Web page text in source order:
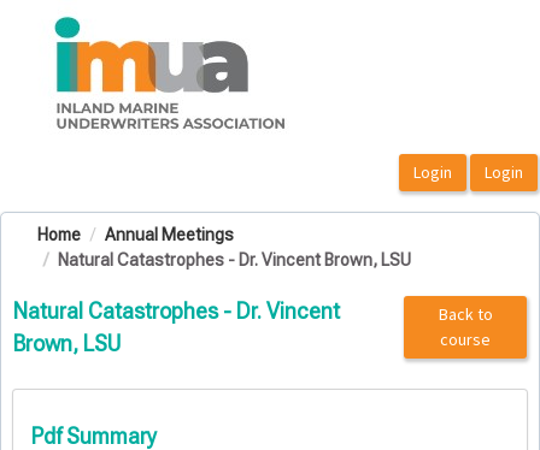
OasisLMS
Home
Annual Meetings
Natural Catastrophes - Dr. Vincent Brown, LSU
Natural Catastrophes - Dr. Vincent
Brown, LSU
Back to
course
Pdf Summary